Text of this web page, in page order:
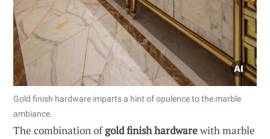
Gold finish hardware imparts a hint of opulence to the marble
ambiance.
The combination ofgold finish hardwarewith marble